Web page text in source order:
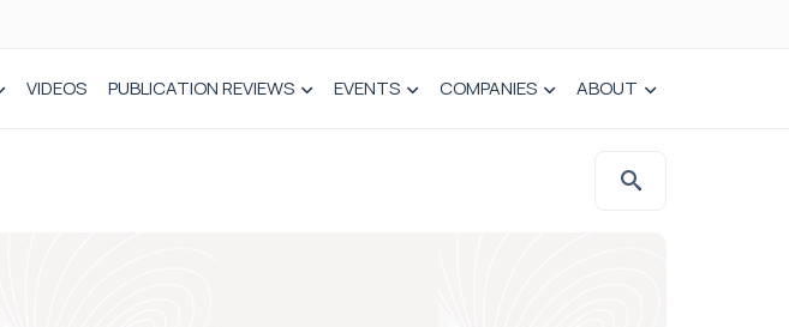
VIDEOS PUBLICATION REVIEWS EVENTS COMPANIES ABOUT